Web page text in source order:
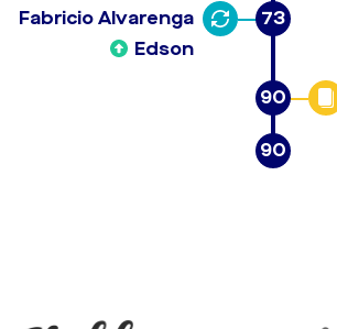
73
Fabricio Alvarenga
Edson
90
90